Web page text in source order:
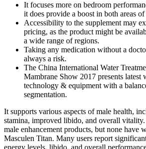
It focuses more on bedroom
it does provide a boost in both areas
Accessibility to the supplement may
pricing, as the product might be
a wide range of regions.
Taking any medication without a
always a risk.
The China International Water
Mambrane Show 2017 presents latest
technology & equipment with a
segmentation.
It supports various aspects of male health,
stamina, improved libido, and overall vitality.
male enhancement products, but none have
Masculen Titan. Many users report